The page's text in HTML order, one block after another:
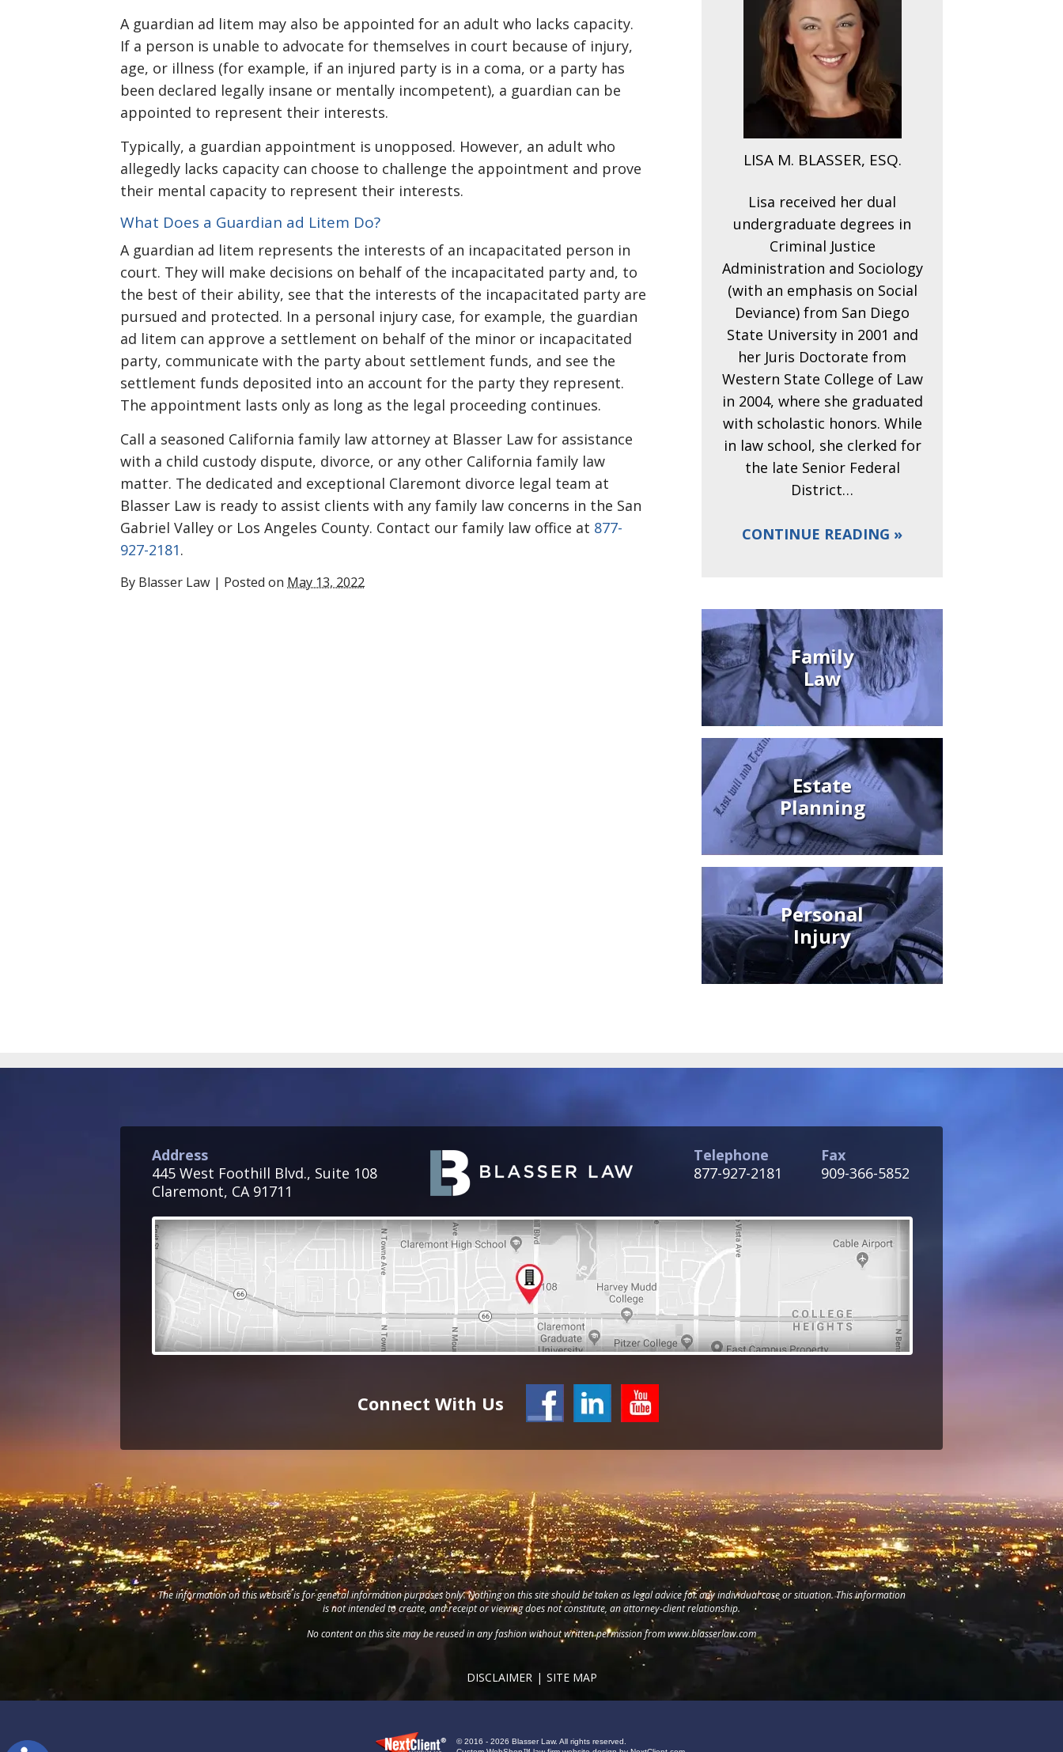
A guardian ad litem may also be appointed for an adult who lacks capacity.
If a person is unable to advocate for themselves in court because of injury,
age, or illness (for example, if an injured party is in a coma, or a party has
been declared legally insane or mentally incompetent), a guardian can be
appointed to represent their interests.
Typically, a guardian appointment is unopposed. However, an adult who
allegedly lacks capacity can choose to challenge the appointment and prove
their mental capacity to represent their interests.
What Does a Guardian ad Litem Do?
A guardian ad litem represents the interests of an incapacitated person in
court. They will make decisions on behalf of the incapacitated party and, to
the best of their ability, see that the interests of the incapacitated party are
pursued and protected. In a personal injury case, for example, the guardian
ad litem can approve a settlement on behalf of the minor or incapacitated
party, communicate with the party about settlement funds, and see the
settlement funds deposited into an account for the party they represent.
The appointment lasts only as long as the legal proceeding continues.
Call a seasoned California family law attorney at Blasser Law for assistance
with a child custody dispute, divorce, or any other California family law
matter. The dedicated and exceptional Claremont divorce legal team at
Blasser Law is ready to assist clients with any family law concerns in the San
Gabriel Valley or Los Angeles County. Contact our family law office at 877-
927-2181.
By Blasser Law | Posted on May 13, 2022
LISA M. BLASSER, ESQ.
Lisa received her dual
undergraduate degrees in
Criminal Justice
Administration and Sociology
(with an emphasis on Social
Deviance) from San Diego
State University in 2001 and
her Juris Doctorate from
Western State College of Law
in 2004, where she graduated
with scholastic honors. While
in law school, she clerked for
the late Senior Federal
District…
CONTINUE READING
Family
Law
Estate
Planning
Personal
Injury
Address
445 West Foothill Blvd., Suite 108
Claremont, CA 91711
Telephone
877-927-2181
Fax
909-366-5852
Connect With Us
The information on this website is for general information purposes only. Nothing on this site should be taken as legal advice for any individual case or situation. This information
is not intended to create, and receipt or viewing does not constitute, an attorney-client relationship.
No content on this site may be reused in any fashion without written permission fromwww.blasserlaw.com
DISCLAIMER SITE MAP
© 2016 - 2026 Blasser Law. All rights reserved.